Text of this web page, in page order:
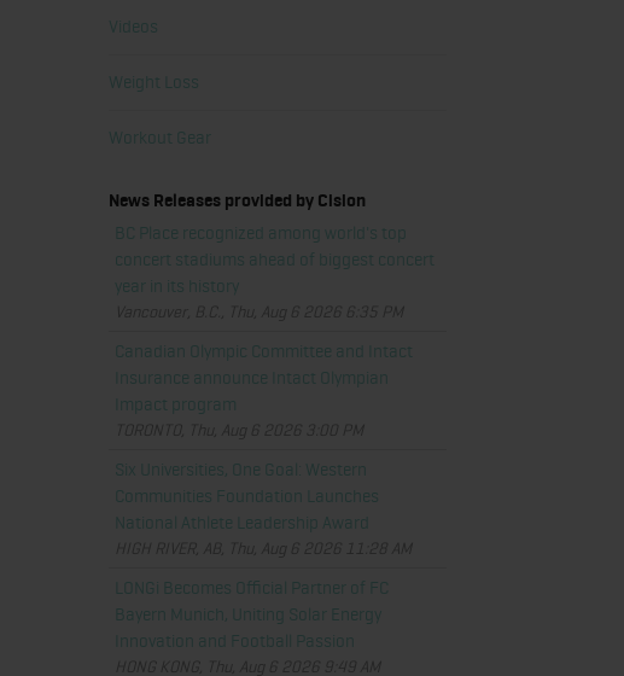
Videos
Weight Loss
Workout Gear
News Releases provided by Cision
BC Place recognized among world's top
concert stadiums ahead of biggest concert
year in its history
Vancouver, B.C., Thu, Aug 6 2026 6:35 PM
Canadian Olympic Committee and Intact
Insurance announce Intact Olympian
Impact program
TORONTO, Thu, Aug 6 2026 3:00 PM
Six Universities, One Goal: Western
Communities Foundation Launches
National Athlete Leadership Award
HIGH RIVER, AB, Thu, Aug 6 2026 11:28 AM
LONGi Becomes Official Partner of FC
Bayern Munich, Uniting Solar Energy
Innovation and Football Passion
HONG KONG, Thu, Aug 6 2026 9:49 AM